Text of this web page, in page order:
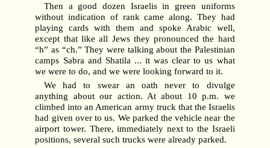
Then a good dozen Israelis in green uniforms
without indication of rank came along. They had
playing cards with them and spoke Arabic well,
except that like all Jews they pronounced the hard
“h” as “ch.” They were talking about the Palestinian
camps Sabra and Shatila ... it was clear to us what
we were to do, and we were looking forward to it.
We had to swear an oath never to divulge
anything about our action. At about 10 p.m. we
climbed into an American army truck that the Israelis
had given over to us. We parked the vehicle near the
airport tower. There, immediately next to the Israeli
positions, several such trucks were already parked.